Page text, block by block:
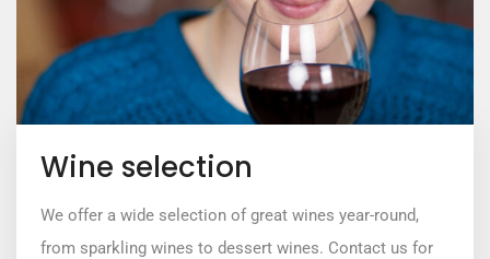
Wine selection
We offer a wide selection of great wines year-round,
from sparkling wines to dessert wines. Contact us for